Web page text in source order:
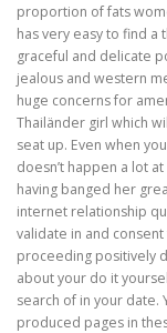
proportion of fats
has very easy to find a
graceful and delicate
jealous and western
huge concerns for
Thailänder girl which
seat up. Even when
doesn’t happen a lot
having banged her
internet relationship
validate in and
proceeding positively
about your do it
search of in your date.
produced pages in